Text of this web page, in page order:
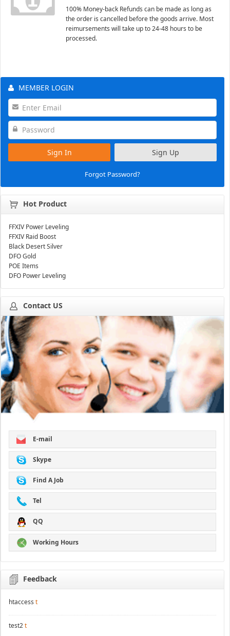
100% Money-back Refunds can be made as long as
the order is cancelled before the goods arrive. Most
reimursements will take up to 24-48 hours to be
processed.
MEMBER LOGIN
Sign In Sign Up
Forgot Password?
Hot Product
FFXIV Power Leveling
FFXIV Raid Boost
Black Desert Silver
DFO Gold
POE Items
DFO Power Leveling
Contact US
E-mail
Skype
Find A Job
Tel
QQ
Working Hours
Feedback
htaccess t
test2t